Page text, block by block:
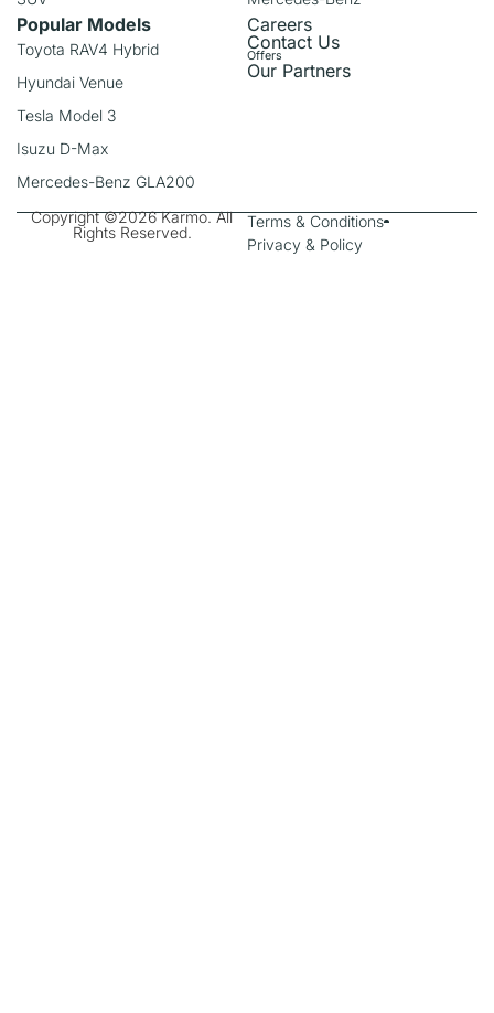
Popular Models
Toyota RAV4 Hybrid
Hyundai Venue
Tesla Model 3
Isuzu D-Max
Mercedes-Benz GLA200
Careers
Contact Us
Offers
Our Partners
Copyright ©2026 Karmo. All
Rights Reserved.
Terms & Conditions
Privacy & Policy